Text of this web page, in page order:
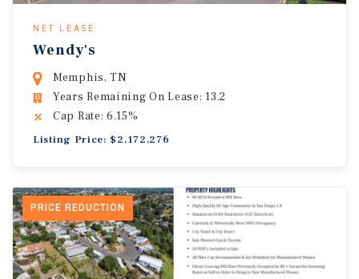
NET LEASE
Wendy's
Memphis, TN
Years Remaining On Lease: 13.2
Cap Rate: 6.15%
Listing Price: $2,172,276
PRICE REDUCTION